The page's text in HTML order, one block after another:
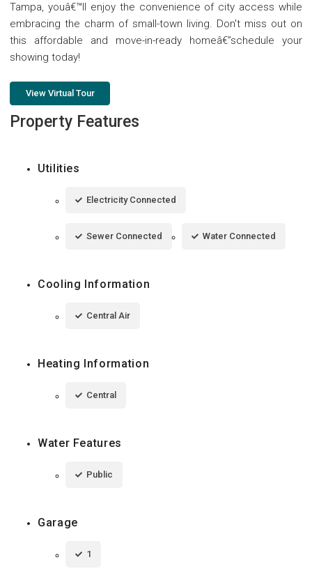
Tampa, youâ€™ll enjoy the convenience of city access while
embracing the charm of small-town living. Don't miss out on
this affordable and move-in-ready homeâ€”schedule your
showing today!
View Virtual Tour
Property Features
Utilities
Electricity Connected
Sewer Connected Water Connected
Cooling Information
Central Air
Heating Information
Central
Water Features
Public
Garage
1